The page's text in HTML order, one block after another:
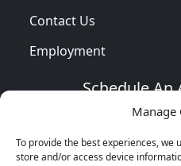
Manage
To provide the best experiences, we
store and/or access device
Contact Us
Employment
Schedule